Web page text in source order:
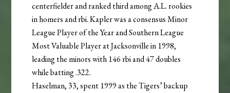
centerfielder and ranked third among A.L. rookies
in homers and rbi. Kapler was a consensus Minor
League Player of the Year and Southern League
Most Valuable Player at Jacksonville in 1998,
leading the minors with 146 rbi and 47 doubles
while batting .322.
Haselman, 33, spent 1999 as the Tigers’ backup